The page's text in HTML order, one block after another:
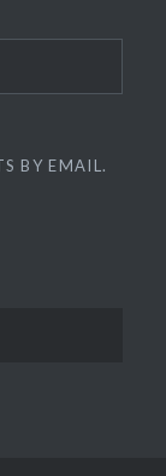
BY EMAIL.